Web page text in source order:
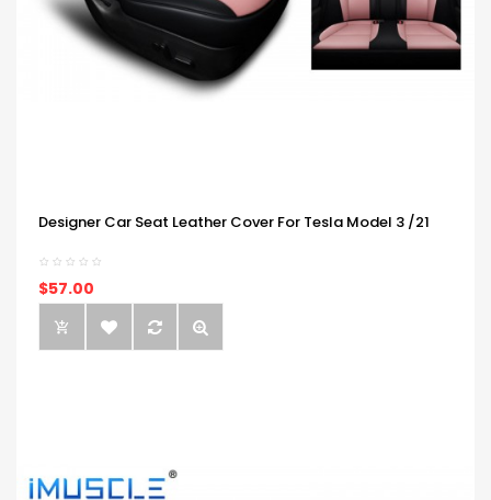
Designer Car Seat Leather Cover For Tesla Model 3 /21
$57.00